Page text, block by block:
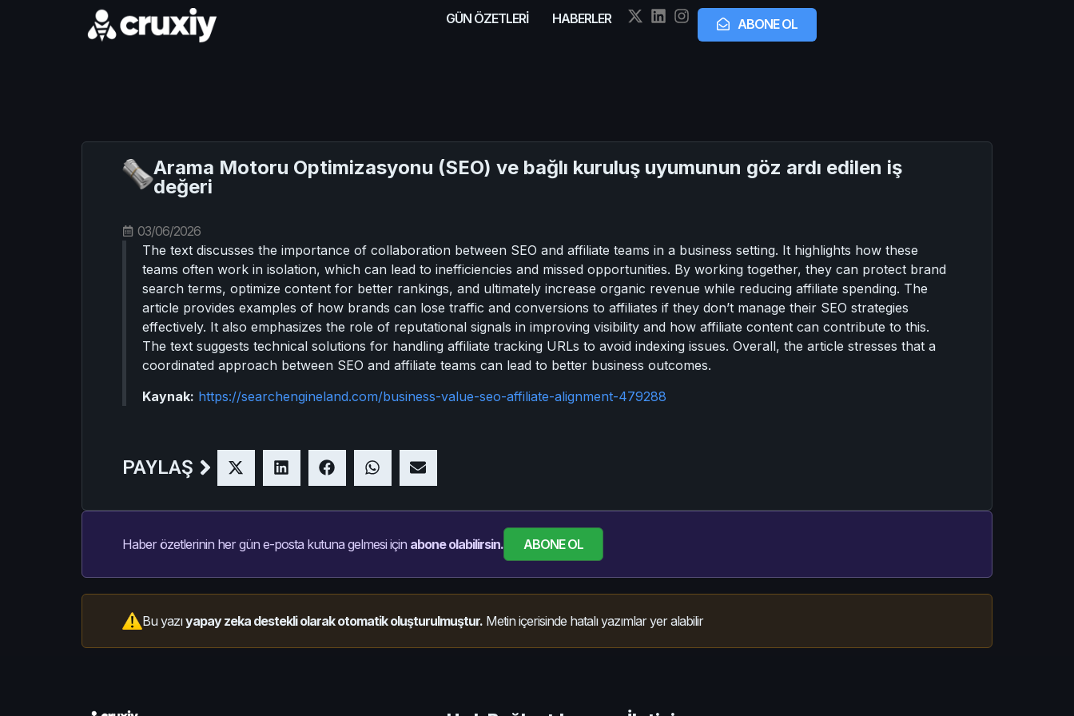
GÜN ÖZETLERİ HABERLER ABONE OL
Arama Motoru Optimizasyonu (SEO) ve bağlı kuruluş uyumunun göz ardı edilen iş
değeri
03/06/2026
The text discusses the importance of collaboration between SEO and affiliate teams in a business setting. It highlights how these
teams often work in isolation, which can lead to inefficiencies and missed opportunities. By working together, they can protect brand
search terms, optimize content for better rankings, and ultimately increase organic revenue while reducing affiliate spending. The
article provides examples of how brands can lose traffic and conversions to affiliates if they don’t manage their SEO strategies
effectively. It also emphasizes the role of reputational signals in improving visibility and how affiliate content can contribute to this.
The text suggests technical solutions for handling affiliate tracking URLs to avoid indexing issues. Overall, the article stresses that a
coordinated approach between SEO and affiliate teams can lead to better business outcomes.
Kaynak: https://searchengineland.com/business-value-seo-affiliate-alignment-479288
PAYLAŞ
Haber özetlerinin her gün e-posta kutuna gelmesi için abone olabilirsin. ABONE OL
Bu yazıyapay zeka destekli olarak otomatik oluşturulmuştur. Metin içerisinde hatalı yazımlar yer alabilir